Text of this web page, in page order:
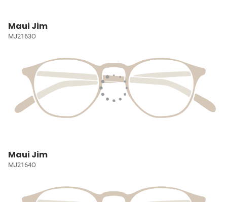
Maui Jim
MJ2163O
Maui Jim
MJ2164O